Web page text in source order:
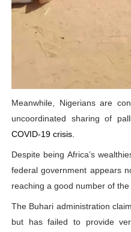
Meanwhile, Nigerians are
uncoordinated sharing of
COVID-19 crisis.
Despite being Africa’s
federal government appears
reaching a good number of the
The Buhari administration
but has failed to provide